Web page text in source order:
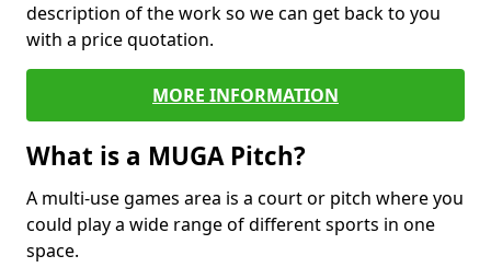
description of the work so we can get back to you
with a price quotation.
MORE INFORMATION
What is a MUGA Pitch?
A multi-use games area is a court or pitch where you
could play a wide range of different sports in one
space.